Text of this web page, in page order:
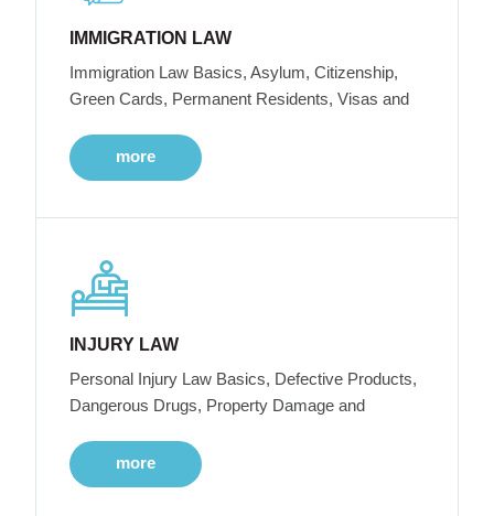
IMMIGRATION LAW
Immigration Law Basics, Asylum, Citizenship,
Green Cards, Permanent Residents, Visas and
more
INJURY LAW
Personal Injury Law Basics, Defective Products,
Dangerous Drugs, Property Damage and
more